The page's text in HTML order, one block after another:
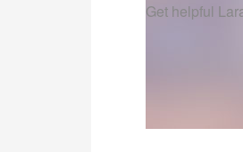
Get helpful